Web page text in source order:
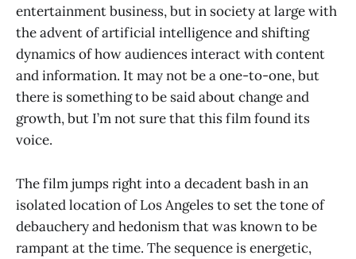
entertainment business, but in society at large with
the advent of artificial intelligence and shifting
dynamics of how audiences interact with content
and information. It may not be a one-to-one, but
there is something to be said about change and
growth, but I’m not sure that this film found its
voice.
The film jumps right into a decadent bash in an
isolated location of Los Angeles to set the tone of
debauchery and hedonism that was known to be
rampant at the time. The sequence is energetic,